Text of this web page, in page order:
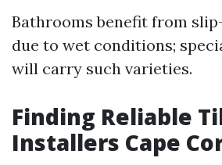
Bathrooms benefit from
due to wet conditions;
will carry such varieties.
Finding Reliable
Installers Cape